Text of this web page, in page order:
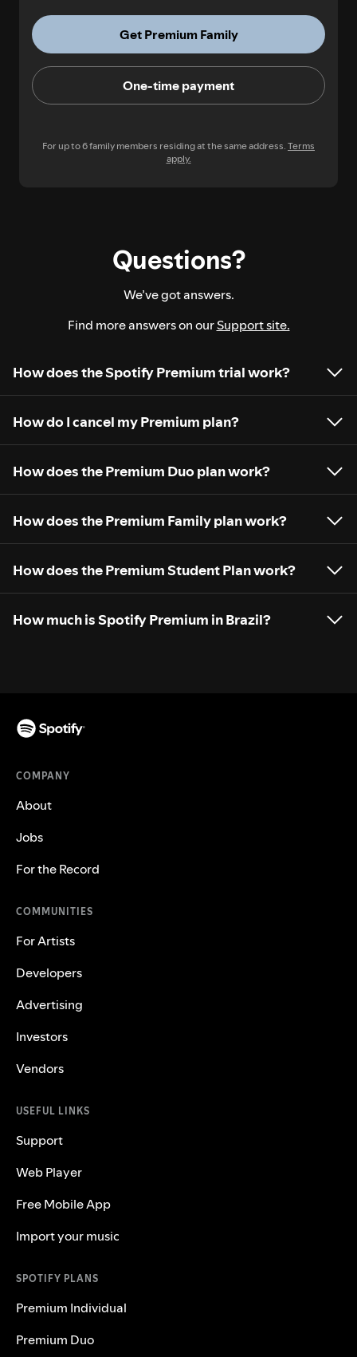
Get Premium Family
One-time payment
For up to 6 family members residing at the same address.Terms
apply.
Questions?
We’ve got answers.
Find more answers on ourSupport site.
How does the Spotify Premium trial work?
How do I cancel my Premium plan?
How does the Premium Duo plan work?
How does the Premium Family plan work?
How does the Premium Student Plan work?
How much is Spotify Premium in Brazil?
COMPANY
About
Jobs
For the Record
COMMUNITIES
For Artists
Developers
Advertising
Investors
Vendors
USEFUL LINKS
Support
Web Player
Free Mobile App
Import your music
SPOTIFY PLANS
Premium Individual
Premium Duo